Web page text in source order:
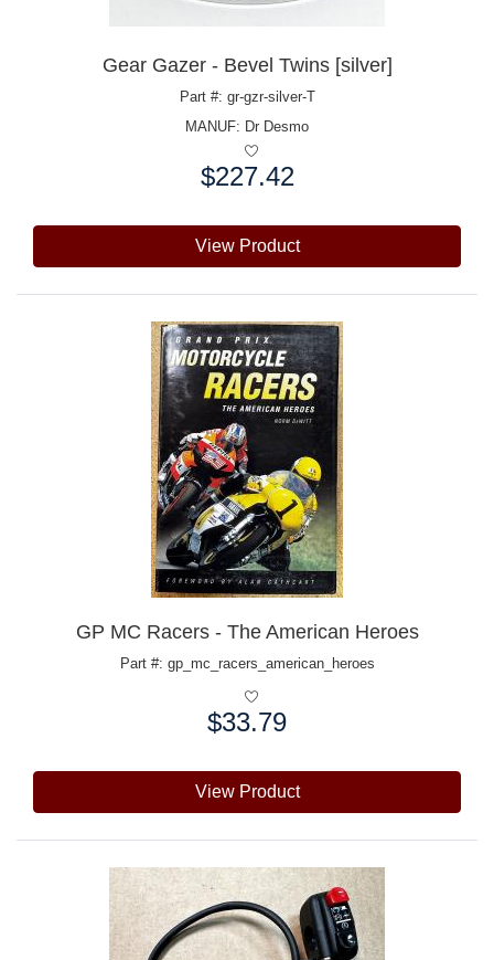
Gear Gazer - Bevel Twins [silver]
Part #: gr-gzr-silver-T
MANUF: Dr Desmo
$227.42
View Product
GP MC Racers - The American Heroes
Part #: gp_mc_racers_american_heroes
$33.79
View Product